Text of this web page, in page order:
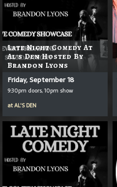
Late Night Comedy At
Al's Den Hosted By
Brandon Lyons
Friday, September 18
9:30pm doors, 10pm show
atAL'S DEN